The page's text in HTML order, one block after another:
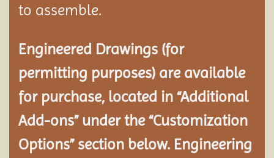
to assemble.
Engineered Drawings (for
permitting purposes) are available
for purchase, located in “Additional
Add-ons” under the “Customization
Options” section below. Engineering